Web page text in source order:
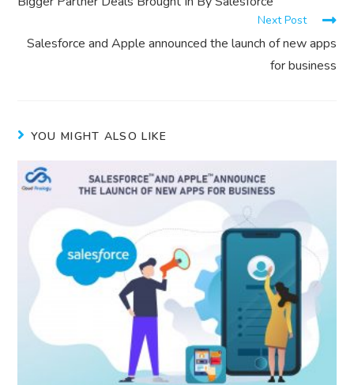
Next Post
Salesforce and Apple announced the launch of new apps
for business
YOU MIGHT ALSO LIKE